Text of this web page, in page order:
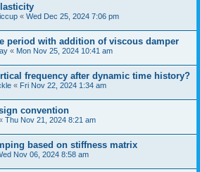
« Wed Dec 25, 2024 7:06 pm
period with addition of viscous damper
« Mon Nov 25, 2024 10:41 am
frequency after dynamic time history?
« Fri Nov 22, 2024 1:34 am
convention
Thu Nov 21, 2024 8:21 am
based on stiffness matrix
Nov 06, 2024 8:58 am